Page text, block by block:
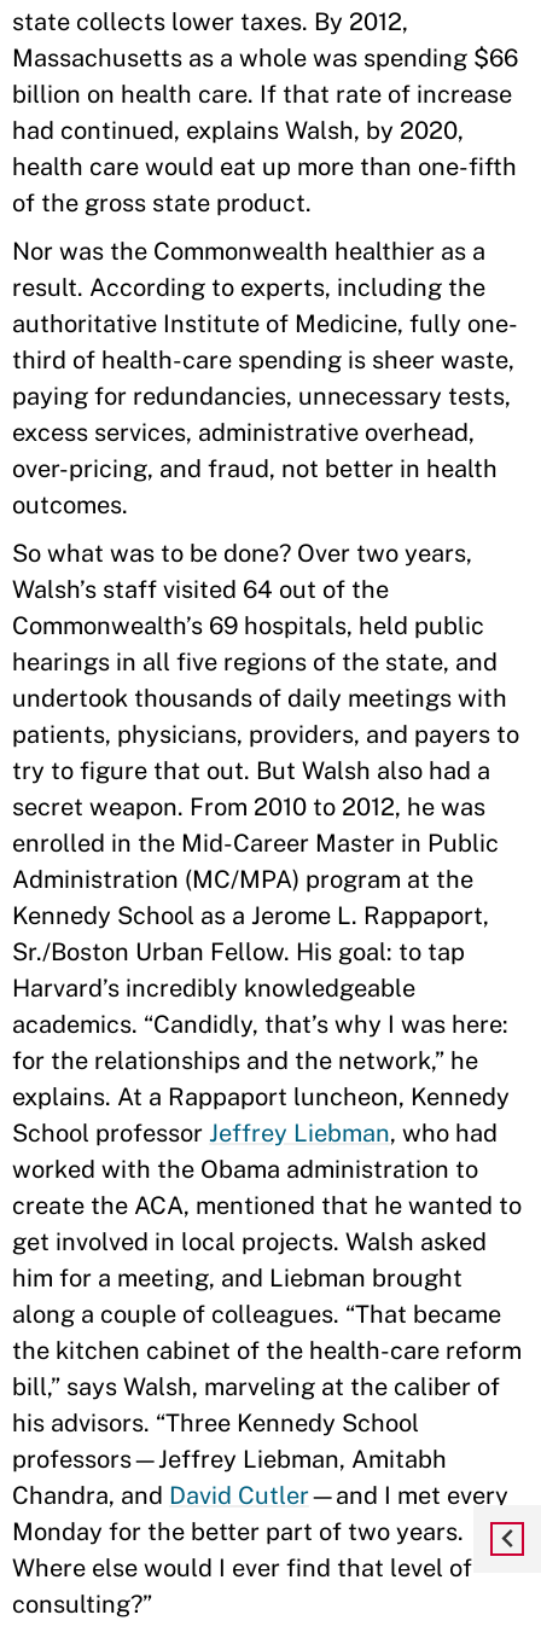
state collects lower taxes. By 2012,
Massachusetts as a whole was spending $66
billion on health care. If that rate of increase
had continued, explains Walsh, by 2020,
health care would eat up more than one-fifth
of the gross state product.
Nor was the Commonwealth healthier as a
result. According to experts, including the
authoritative Institute of Medicine, fully one-
third of health-care spending is sheer waste,
paying for redundancies, unnecessary tests,
excess services, administrative overhead,
over-pricing, and fraud, not better in health
outcomes.
So what was to be done? Over two years,
Walsh’s staff visited 64 out of the
Commonwealth’s 69 hospitals, held public
hearings in all five regions of the state, and
undertook thousands of daily meetings with
patients, physicians, providers, and payers to
try to figure that out. But Walsh also had a
secret weapon. From 2010 to 2012, he was
enrolled in the Mid-Career Master in Public
Administration (MC/MPA) program at the
Kennedy School as a Jerome L. Rappaport,
Sr./Boston Urban Fellow. His goal: to tap
Harvard’s incredibly knowledgeable
academics. “Candidly, that’s why I was here:
for the relationships and the network,” he
explains. At a Rappaport luncheon, Kennedy
School professor Jeffrey Liebman, who had
worked with the Obama administration to
create the ACA, mentioned that he wanted to
get involved in local projects. Walsh asked
him for a meeting, and Liebman brought
along a couple of colleagues. “That became
the kitchen cabinet of the health-care reform
bill,” says Walsh, marveling at the caliber of
his advisors. “Three Kennedy School
professors—Jeffrey Liebman, Amitabh
Chandra, and David Cutler—and I met every
Monday for the better part of two years.
Where else would I ever find that level of
consulting?”